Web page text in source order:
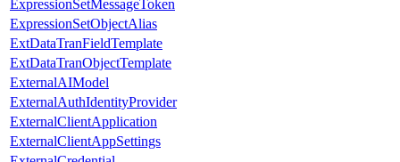
ExpressionSetMessageToken
ExpressionSetObjectAlias
ExtDataTranFieldTemplate
ExtDataTranObjectTemplate
ExternalAIModel
ExternalAuthIdentityProvider
ExternalClientApplication
ExternalClientAppSettings